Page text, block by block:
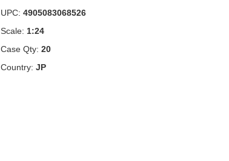
UPC: 4905083068526
Scale: 1:24
Case Qty: 20
Country: JP